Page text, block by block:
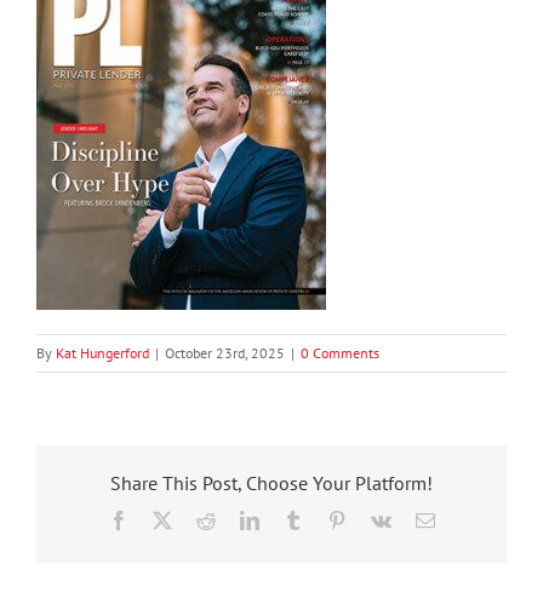
By Kat Hungerford | October 23rd, 2025 | 0 Comments
Share This Post, Choose Your Platform!
Facebook RedditLinkedInTumblr Pinterest
Vk Email